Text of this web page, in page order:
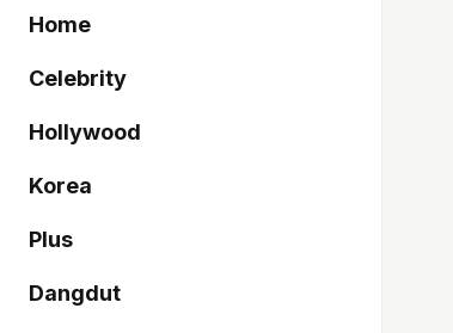
Home
Celebrity
Hollywood
Korea
Plus
Dangdut